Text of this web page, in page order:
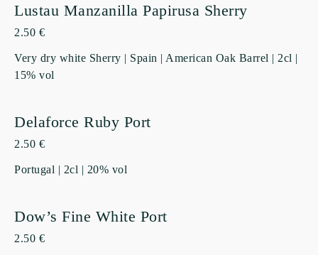
Lustau Manzanilla Papirusa Sherry
2.50 €
Very dry white Sherry | Spain | American Oak Barrel | 2cl |
15% vol
Delaforce Ruby Port
2.50 €
Portugal | 2cl | 20% vol
Dow’s Fine White Port
2.50 €